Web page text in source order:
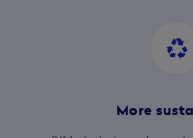
recycling
More